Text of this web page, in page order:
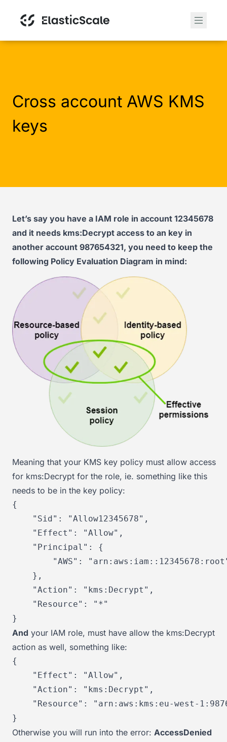
Cross account AWS KMS
keys
Let’s say you have a IAM role in account 12345678
and it needs kms:Decrypt access to an key in
another account 987654321, you need to keep the
following Policy Evaluation Diagram in mind:
Meaning that your KMS key policy must allow access
for kms:Decrypt for the role, ie. something like this
needs to be in the key policy:
{
"Sid" : "Allow12345678" ,
"Effect" : "Allow" ,
"Principal" :
{
"AWS" :
} ,
"Action" : "kms:Decrypt" ,
"Resource" :
"*"
}
And your IAM role, must have allow the kms:Decrypt
action as well, something like:
{
"Effect" : "Allow" ,
"Action" : "kms:Decrypt" ,
"Resource" :
"arn:aws:kms:eu-west-
}
Otherwise you will run into the error: AccessDenied